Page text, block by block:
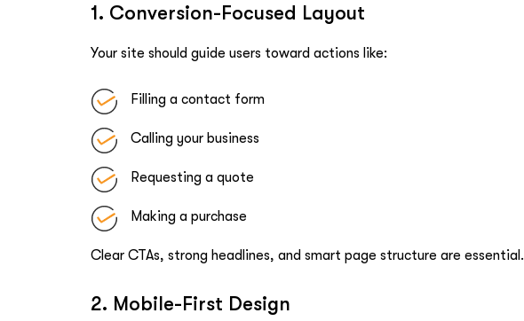
1. Conversion-Focused Layout
Your site should guide users toward actions like:
Filling a contact form
Calling your business
Requesting a quote
Making a purchase
Clear CTAs, strong headlines, and smart page structure are essential.
2. Mobile-First Design